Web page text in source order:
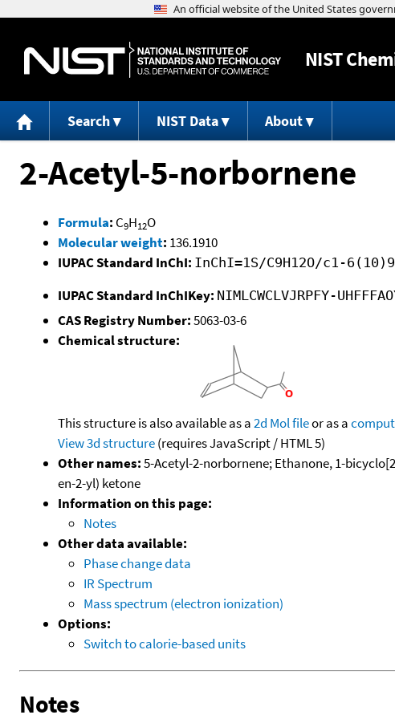
NIST
Search NIST Data About
2-Acetyl-5-norbornene
Formula: C9H12O
Molecular weight: 136.1910
IUPAC Standard InChI: InChI=1S/C9H12O/c1-
IUPAC Standard InChIKey: NIMLCWCLVJRPFY-
CAS Registry Number:5063-03-6
Chemical structure:
This structure is also available as a2d Mol fileor as a
View 3d structure(requires JavaScript / HTML 5)
Other names:5-Acetyl-2-norbornene; Ethanone, 1-
en-2-yl) ketone
Information on this page:
Notes
Other data available:
Phase change data
IR Spectrum
Mass spectrum (electron ionization)
Options:
Switch to calorie-based units
Notes